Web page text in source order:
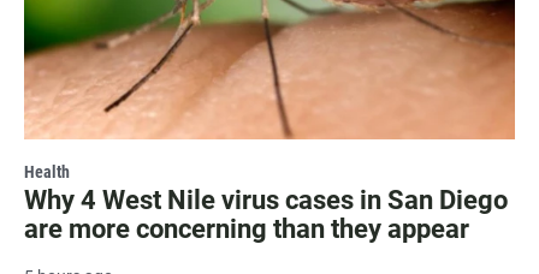
Health
Why 4 West Nile virus cases in San Diego
are more concerning than they appear